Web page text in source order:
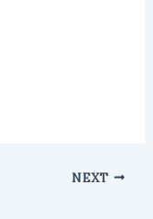
NEXT